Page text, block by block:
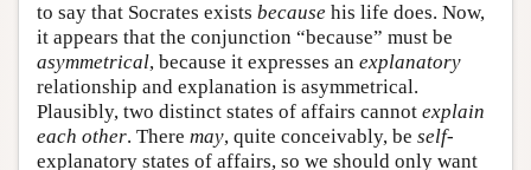
to say that Socrates exists because his life does. Now,
it appears that the conjunction “because” must be
asymmetrical, because it expresses an explanatory
relationship and explanation is asymmetrical.
Plausibly, two distinct states of affairs cannot explain
each other. There may, quite conceivably, be self-
explanatory states of affairs, so we should only want